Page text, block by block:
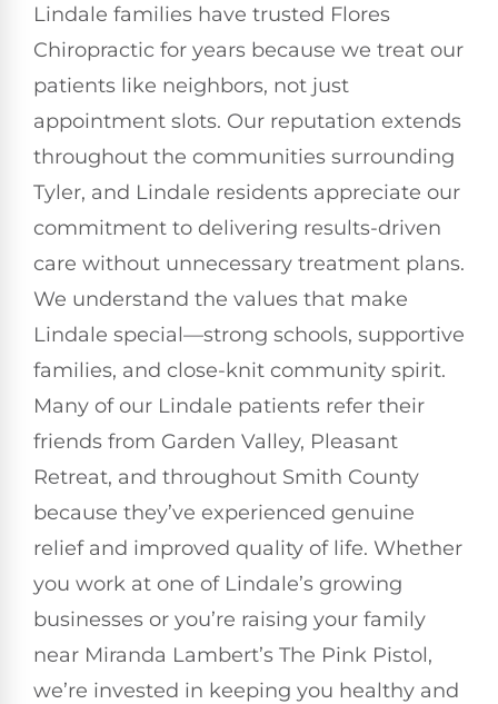
Lindale families have trusted Flores
Chiropractic for years because we treat our
patients like neighbors, not just
appointment slots. Our reputation extends
throughout the communities surrounding
Tyler, and Lindale residents appreciate our
commitment to delivering results-driven
care without unnecessary treatment plans.
We understand the values that make
Lindale special—strong schools, supportive
families, and close-knit community spirit.
Many of our Lindale patients refer their
friends from Garden Valley, Pleasant
Retreat, and throughout Smith County
because they’ve experienced genuine
relief and improved quality of life. Whether
you work at one of Lindale’s growing
businesses or you’re raising your family
near Miranda Lambert’s The Pink Pistol,
we’re invested in keeping you healthy and